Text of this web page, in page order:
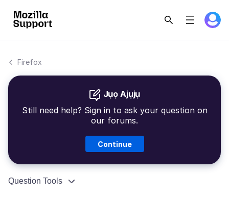
Firefox
Jụọ Ajụjụ
Still need help? Sign in to ask your question on
our forums.
Continue
Question Tools